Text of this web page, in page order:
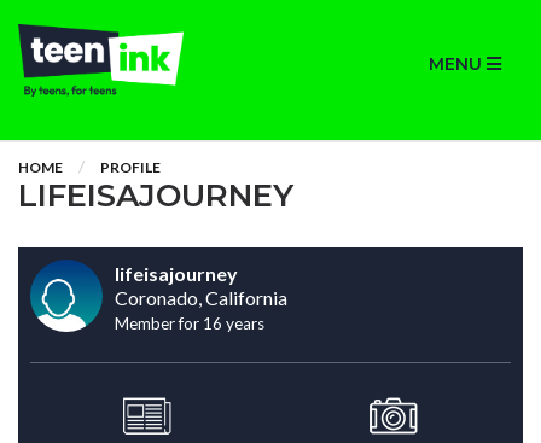
MENU
HOME PROFILE
LIFEISAJOURNEY
lifeisajourney
Coronado, California
Member for 16 years